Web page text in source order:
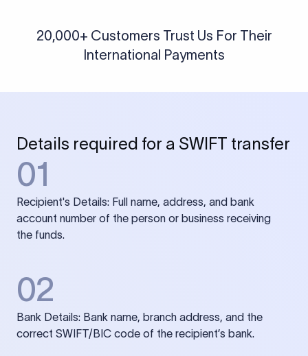
20,000+ Customers Trust Us For Their
International Payments
Details required for a SWIFT transfer
01
Recipient's Details: Full name, address, and bank
account number of the person or business receiving
the funds.
02
Bank Details: Bank name, branch address, and the
correct SWIFT/BIC code of the recipient’s bank.